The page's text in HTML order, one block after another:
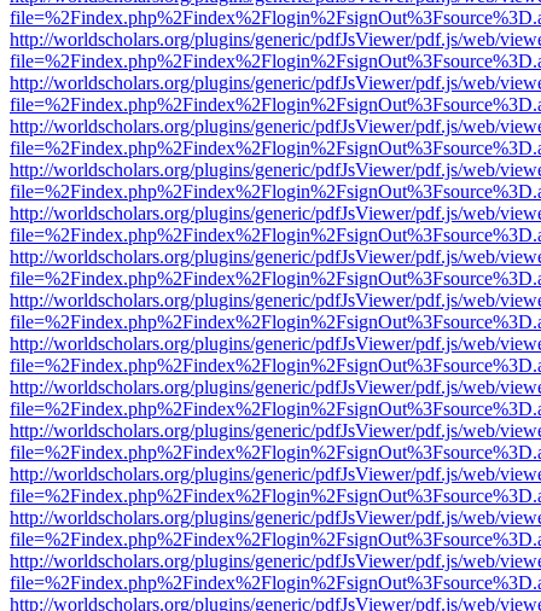
http://worldscholars.org/plugins/generic/pdfJsViewer/pdf.js/web/
http://worldscholars.org/plugins/generic/pdfJsViewer/pdf.js/web/
http://worldscholars.org/plugins/generic/pdfJsViewer/pdf.js/web/
http://worldscholars.org/plugins/generic/pdfJsViewer/pdf.js/web/
http://worldscholars.org/plugins/generic/pdfJsViewer/pdf.js/web/
http://worldscholars.org/plugins/generic/pdfJsViewer/pdf.js/web/
http://worldscholars.org/plugins/generic/pdfJsViewer/pdf.js/web/
http://worldscholars.org/plugins/generic/pdfJsViewer/pdf.js/web/
http://worldscholars.org/plugins/generic/pdfJsViewer/pdf.js/web/
http://worldscholars.org/plugins/generic/pdfJsViewer/pdf.js/web/
http://worldscholars.org/plugins/generic/pdfJsViewer/pdf.js/web/
http://worldscholars.org/plugins/generic/pdfJsViewer/pdf.js/web/
http://worldscholars.org/plugins/generic/pdfJsViewer/pdf.js/web/
http://worldscholars.org/plugins/generic/pdfJsViewer/pdf.js/web/